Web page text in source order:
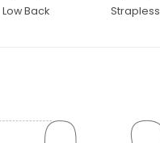
Low Back Strapless